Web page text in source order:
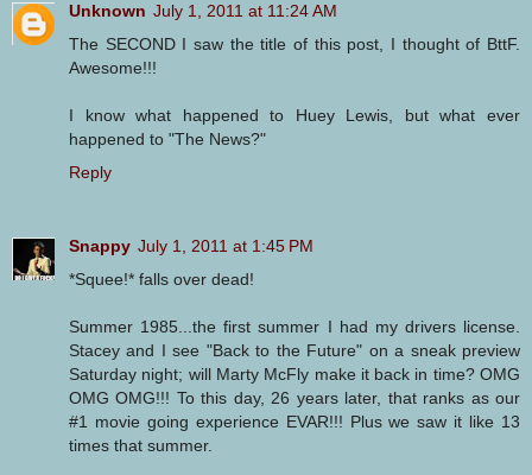
Unknown July 1, 2011 at 11:24 AM
The SECOND I saw the title of this post, I thought of BttF.
Awesome!!!
I know what happened to Huey Lewis, but what ever
happened to "The News?"
Reply
Snappy July 1, 2011 at 1:45 PM
*Squee!* falls over dead!
Summer 1985...the first summer I had my drivers license.
Stacey and I see "Back to the Future" on a sneak preview
Saturday night; will Marty McFly make it back in time? OMG
OMG OMG!!! To this day, 26 years later, that ranks as our
#1 movie going experience EVAR!!! Plus we saw it like 13
times that summer.